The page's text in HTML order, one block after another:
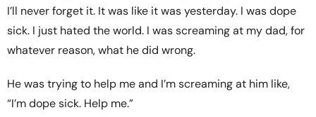
I’ll never forget it. It was like it was yesterday. I was dope
sick. I just hated the world. I was screaming at my dad, for
whatever reason, what he did wrong.
He was trying to help me and I’m screaming at him like,
“I’m dope sick. Help me.”